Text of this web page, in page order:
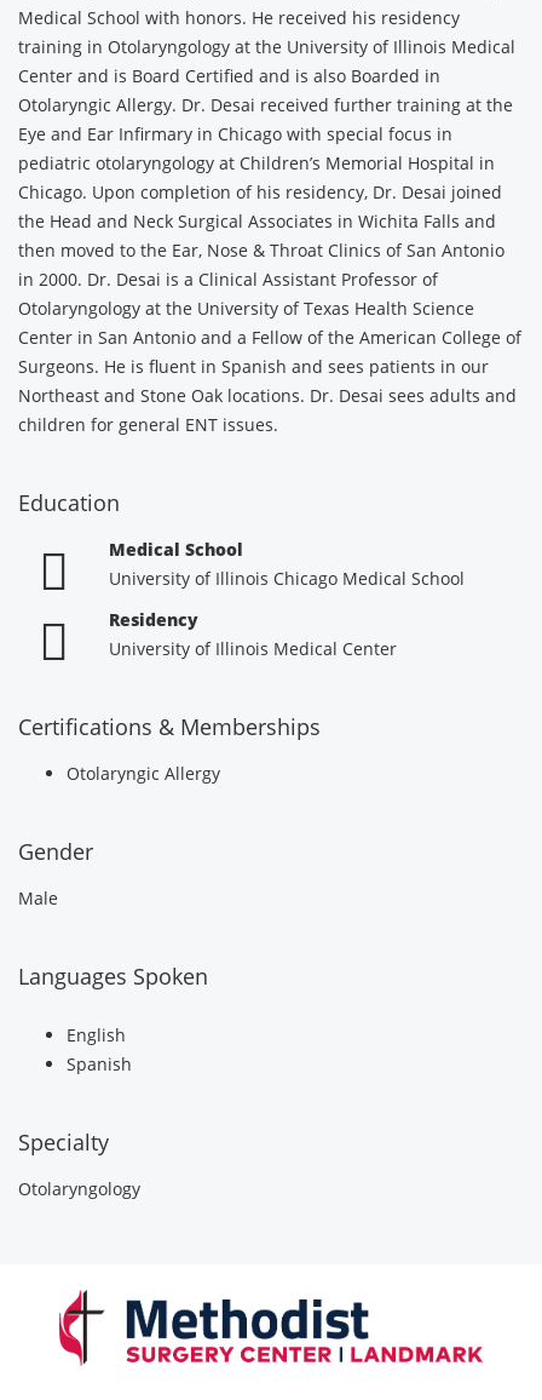
Medical School with honors. He received his residency
training in Otolaryngology at the University of Illinois Medical
Center and is Board Certified and is also Boarded in
Otolaryngic Allergy. Dr. Desai received further training at the
Eye and Ear Infirmary in Chicago with special focus in
pediatric otolaryngology at Children’s Memorial Hospital in
Chicago. Upon completion of his residency, Dr. Desai joined
the Head and Neck Surgical Associates in Wichita Falls and
then moved to the Ear, Nose & Throat Clinics of San Antonio
in 2000. Dr. Desai is a Clinical Assistant Professor of
Otolaryngology at the University of Texas Health Science
Center in San Antonio and a Fellow of the American College of
Surgeons. He is fluent in Spanish and sees patients in our
Northeast and Stone Oak locations. Dr. Desai sees adults and
children for general ENT issues.
Education
Medical School
University of Illinois Chicago Medical School
Residency
University of Illinois Medical Center
Certifications & Memberships
Otolaryngic Allergy
Gender
Male
Languages Spoken
English
Spanish
Specialty
Otolaryngology